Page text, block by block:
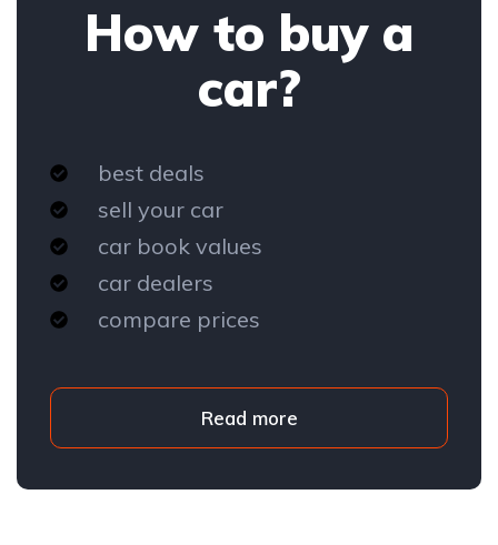
How to buy a
car?
best deals
sell your car
car book values
car dealers
compare prices
Read more